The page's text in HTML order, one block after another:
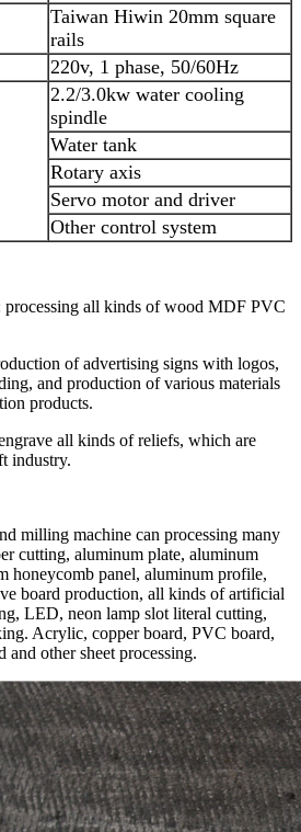
Taiwan Hiwin 20mm square
rails
220v, 1 phase, 50/60Hz
2.2/3.0kw water cooling
spindle
Water tank
Rotary axis
Servo motor and driver
Other control system
all kinds of wood MDF PVC
of advertising signs with logos,
and production of various materials
products.
all kinds of reliefs, which are
industry.
milling machine can processing many
cutting, aluminum plate, aluminum
honeycomb panel, aluminum profile,
board production, all kinds of artificial
LED, neon lamp slot literal cutting,
Acrylic, copper board, PVC board,
other sheet processing.